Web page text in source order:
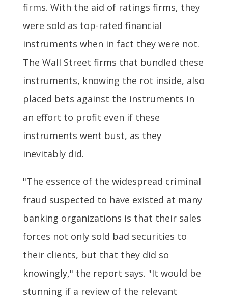
firms. With the aid of ratings firms, they
were sold as top-rated financial
instruments when in fact they were not.
The Wall Street firms that bundled these
instruments, knowing the rot inside, also
placed bets against the instruments in
an effort to profit even if these
instruments went bust, as they
inevitably did.
"The essence of the widespread criminal
fraud suspected to have existed at many
banking organizations is that their sales
forces not only sold bad securities to
their clients, but that they did so
knowingly," the report says. "It would be
stunning if a review of the relevant